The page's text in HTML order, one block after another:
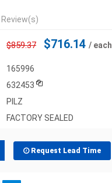
Review(s)
$859.37 $716.14 / each
165996
632453
PILZ
FACTORY SEALED
Request Lead Time